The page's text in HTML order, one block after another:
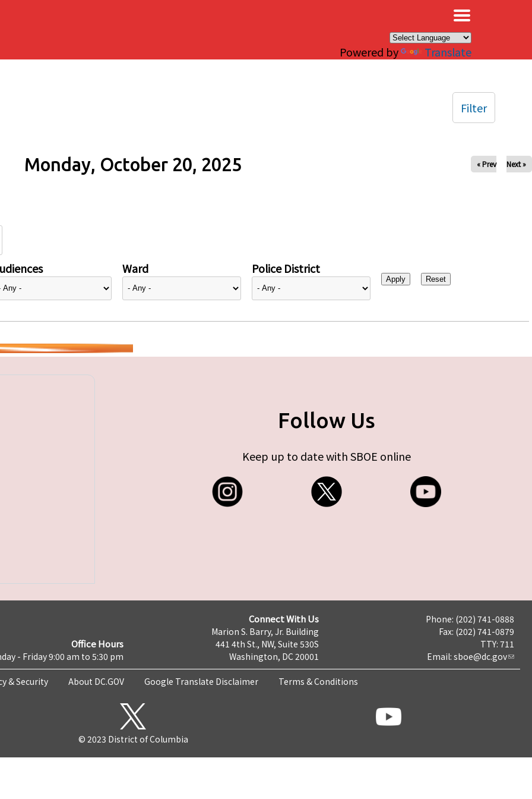
Powered by Translate
Monday, October 20, 2025 « Prev Next »
Ward Police District
Filter
Follow Us
Keep up to date with SBOE online
Office Hours
- Friday 9:00 am to 5:30 pm
Connect With Us
Marion S. Barry, Jr. Building
441 4th St., NW, Suite 530S
Washington, DC 20001
Phone: (202) 741-0888
Fax: (202) 741-0879
TTY: 711
Email: sboe@dc.gov
& Security About DC.GOV Google Translate Disclaimer Terms & Conditions
© 2023 District of Columbia